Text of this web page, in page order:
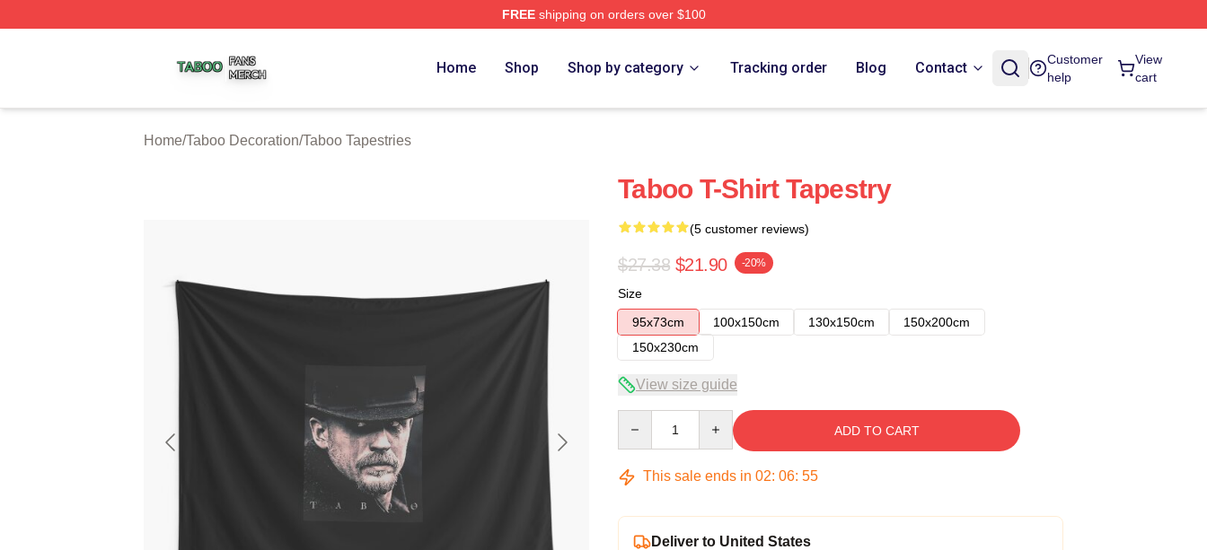
FREEshipping on orders over $100
Home Shop Shop by category Tracking order Blog Contact
Customer
help
View
cart
Home/Taboo Decoration/Taboo Tapestries
Taboo T-Shirt Tapestry
(5 customer reviews)
$27.38 $21.90 -20%
Size
95x73cm
100x150cm 130x150cm
150x200cm
150x230cm
View size guide
ADD TO CART
This sale ends in 02: 06: 54
Deliver to United States